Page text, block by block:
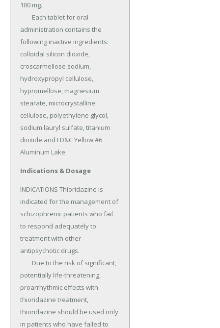
100 mg.
administration contains the
following inactive ingredients:
colloidal silicon dioxide,
croscarmellose sodium,
hydroxypropyl cellulose,
hypromellose, magnesium
stearate, microcrystalline
cellulose, polyethylene glycol,
sodium lauryl sulfate, titanium
dioxide and FD&C Yellow #6
Aluminum Lake.
Indications & Dosage
INDICATIONS Thioridazine is
indicated for the management of
schizophrenic patients who fail
to respond adequately to
treatment with other
antipsychotic drugs.
potentially life-threatening,
proarrhythmic effects with
thioridazine treatment,
thioridazine should be used only
in patients who have failed to